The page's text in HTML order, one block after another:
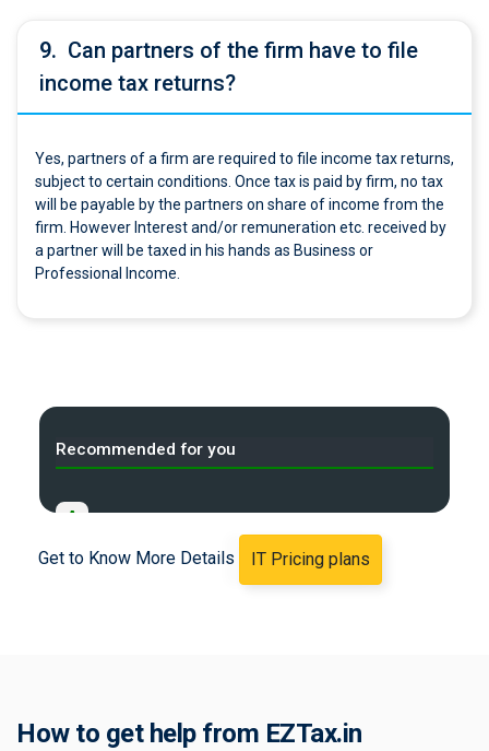
9. Can partners of the firm have to file
income tax returns?
Yes, partners of a firm are required to file income tax returns,
subject to certain conditions. Once tax is paid by firm, no tax
will be payable by the partners on share of income from the
firm. However Interest and/or remuneration etc. received by
a partner will be taxed in his hands as Business or
Professional Income.
Recommended for you
A
Business / Partnership Firm
D
Service Plan
Get to Know More Details IT Pricing plans
How to get help from EZTax.in